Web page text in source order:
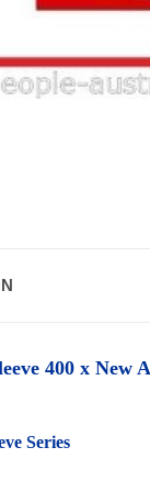
400 x New
Series